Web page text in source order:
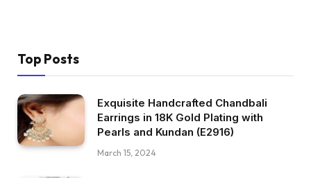
Top Posts
Exquisite Handcrafted Chandbali
Earrings in 18K Gold Plating with
Pearls and Kundan (E2916)
March 15, 2024